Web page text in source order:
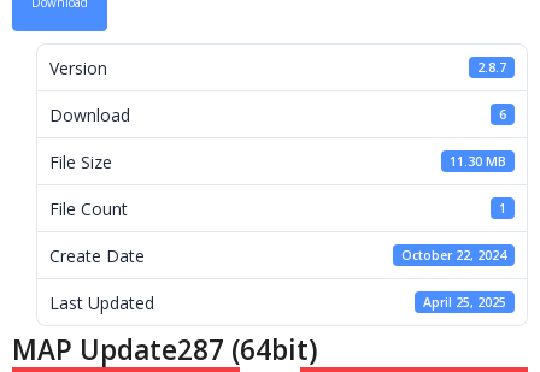
Version 2.8.7
Download 6
File Size 11.30 MB
File Count 1
Create Date October 22, 2024
Last Updated April 25, 2025
MAP Update287 (64bit)